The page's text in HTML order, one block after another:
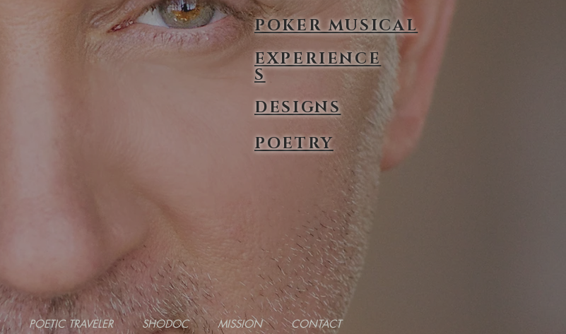
POKER MUSICAL
EXPERIENCE
S
DESIGNS
POETRY
POETIC TRAVELER SHODOC MISSION CONTACT